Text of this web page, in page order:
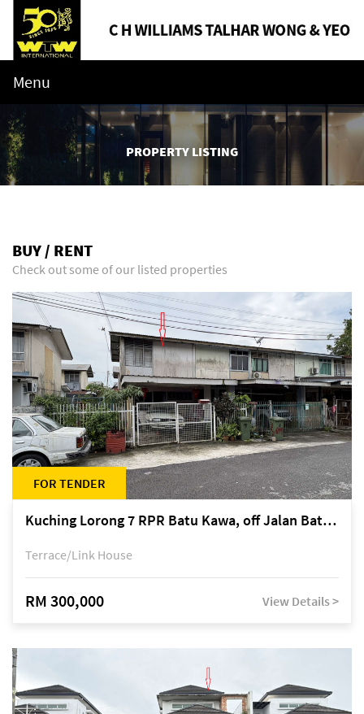
Menu
PROPERTY LISTING
BUY / RENT
Check out some of our listed properties
FOR TENDER
Kuching Lorong 7 RPR Batu Kawa, off Jalan Batu Kawa
Terrace/Link House
RM 300,000 View Details >